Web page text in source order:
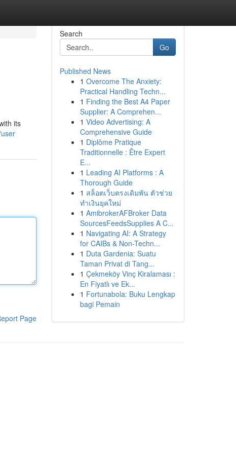
its
Page
Search
Go
Published News
1 Overcome The Anxiety:
Practical Handling Techn...
1 Finding the Best A4 Paper
Supplier: A Comprehen...
1 Video Advertising: A
Comprehensive Guide
1 Diplôme Pratique
Traditionnelle : Être Expert
E...
1 Leading AI Platforms : A
Thorough Guide
1 สล็อตเว็บตรงเดิมพัน ตัวช่วย
ทำเงินยุคใหม่
1 AmibrokerAFBroker Data
SourcesFeedsSupplies A C...
1 Navigating AI: A Strategy
for CAIBs & Non-Techn...
1 Duta Gardenia: Suatu
Taman Privat di Tang...
1 Çekmeköy Vinç Kiralaması :
En Fiyatlı ve Ek...
1 Fortunabola: Buku Lengkap
bagi Pemain